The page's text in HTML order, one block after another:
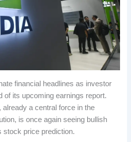
financial headlines as investor
of its upcoming earnings report.
a central force in the
is once again seeing bullish
stock price prediction.